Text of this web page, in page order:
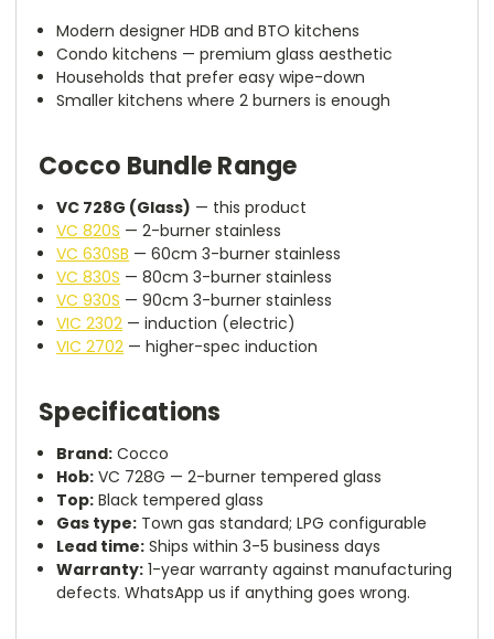
Modern designer HDB and BTO kitchens
Condo kitchens — premium glass aesthetic
Households that prefer easy wipe-down
Smaller kitchens where 2 burners is enough
Cocco Bundle Range
VC 728G (Glass) — this product
VC 820S — 2-burner stainless
VC 630SB — 60cm 3-burner stainless
VC 830S — 80cm 3-burner stainless
VC 930S — 90cm 3-burner stainless
VIC 2302 — induction (electric)
VIC 2702 — higher-spec induction
Specifications
Brand: Cocco
Hob: VC 728G — 2-burner tempered glass
Top: Black tempered glass
Gas type: Town gas standard; LPG configurable
Lead time: Ships within 3-5 business days
Warranty: 1-year warranty against manufacturing
defects. WhatsApp us if anything goes wrong.